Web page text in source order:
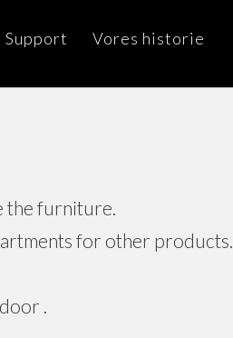
Support Vores historie
the furniture.
for other products.
.